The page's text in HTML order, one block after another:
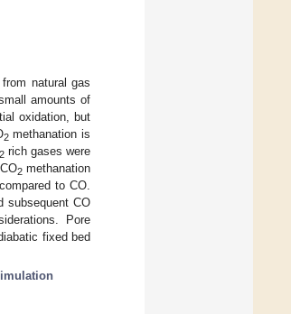
natural gas
amounts of
oxidation, but
2methanation is
rich gases were
2methanation
to CO.
subsequent CO
Pore
fixed bed